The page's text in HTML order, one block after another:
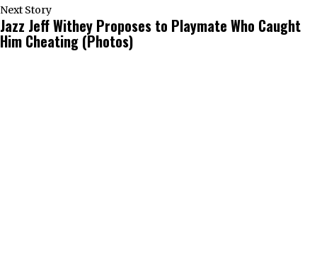
Next Story
Jazz Jeff Withey Proposes to Playmate Who Caught
Him Cheating (Photos)